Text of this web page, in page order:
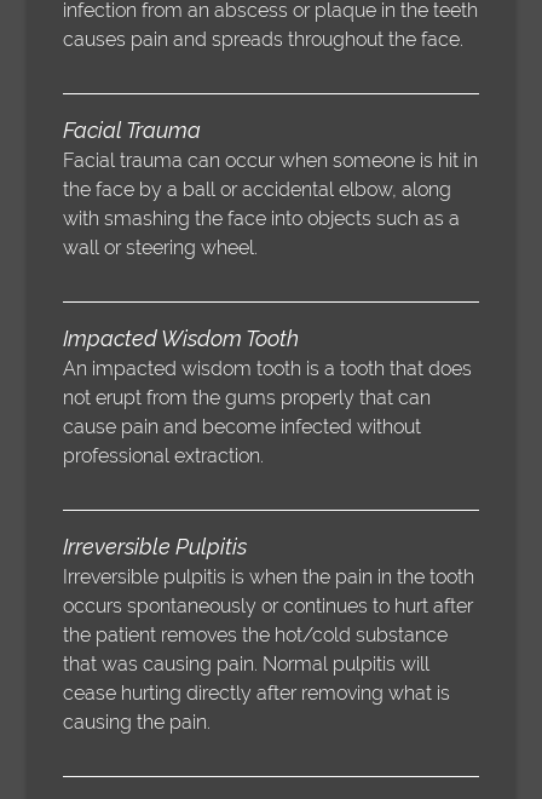
infection from an abscess or plaque in the teeth
causes pain and spreads throughout the face.
Facial Trauma
Facial trauma can occur when someone is hit in
the face by a ball or accidental elbow, along
with smashing the face into objects such as a
wall or steering wheel.
Impacted Wisdom Tooth
An impacted wisdom tooth is a tooth that does
not erupt from the gums properly that can
cause pain and become infected without
professional extraction.
Irreversible Pulpitis
Irreversible pulpitis is when the pain in the tooth
occurs spontaneously or continues to hurt after
the patient removes the hot/cold substance
that was causing pain. Normal pulpitis will
cease hurting directly after removing what is
causing the pain.